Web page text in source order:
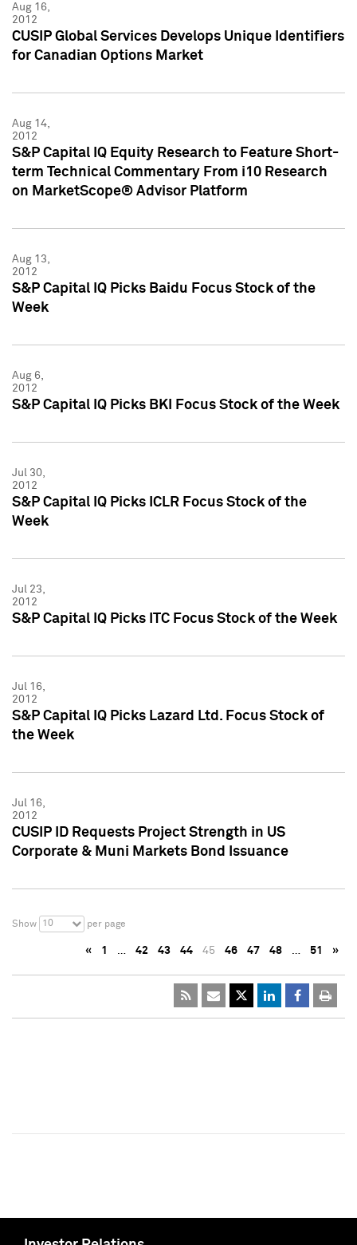
Aug 16,
2012
CUSIP Global Services Develops Unique Identifiers
for Canadian Options Market
Aug 14,
2012
S&P Capital IQ Equity Research to Feature Short-
term Technical Commentary From i10 Research
on MarketScope® Advisor Platform
Aug 13,
2012
S&P Capital IQ Picks Baidu Focus Stock of the
Week
Aug 6,
2012
S&P Capital IQ Picks BKI Focus Stock of the Week
Jul 30,
2012
S&P Capital IQ Picks ICLR Focus Stock of the
Week
Jul 23,
2012
S&P Capital IQ Picks ITC Focus Stock of the Week
Jul 16,
2012
S&P Capital IQ Picks Lazard Ltd. Focus Stock of
the Week
Jul 16,
2012
CUSIP ID Requests Project Strength in US
Corporate & Muni Markets Bond Issuance
Show 10 per page
« 1 … 42 43 44 45 46 47 48 … 51 »